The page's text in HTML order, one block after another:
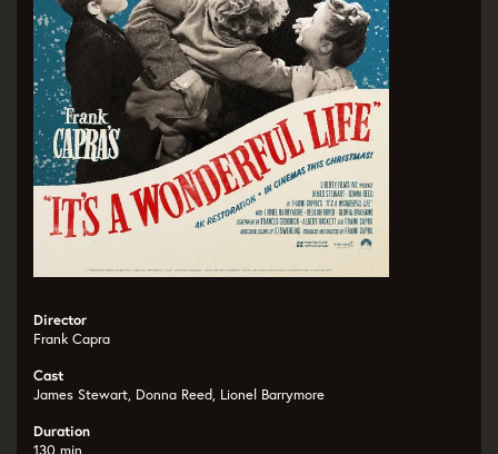
Director
Frank Capra
Cast
James Stewart, Donna Reed, Lionel Barrymore
Duration